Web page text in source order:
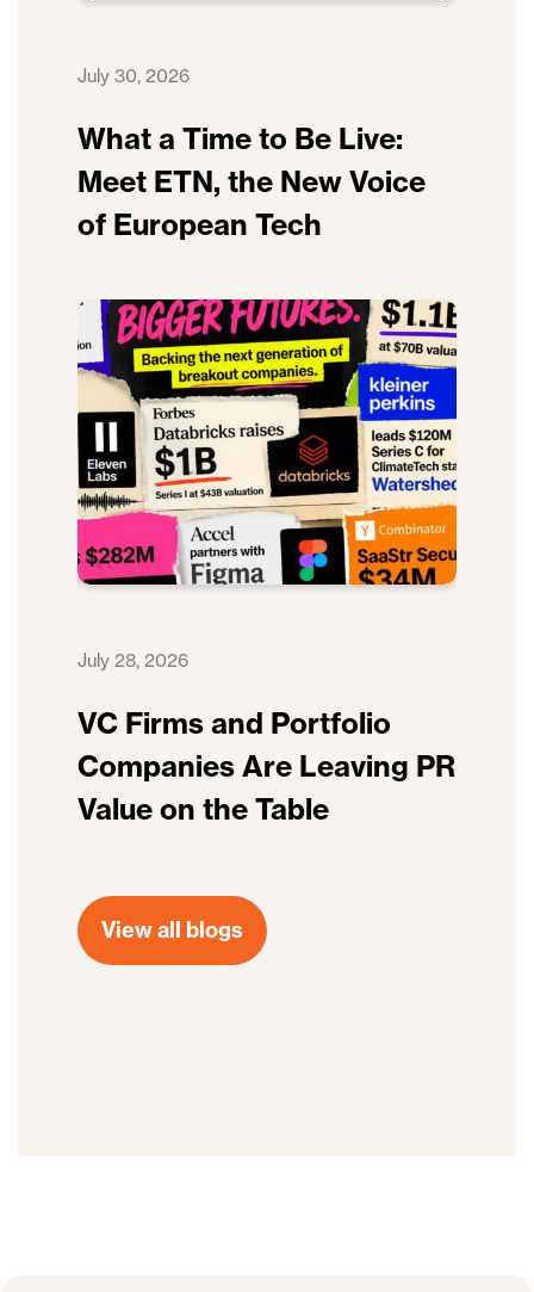
July 30, 2026
What a Time to Be Live:
Meet ETN, the New Voice
of European Tech
July 28, 2026
VC Firms and Portfolio
Companies Are Leaving PR
Value on the Table
View all blogs